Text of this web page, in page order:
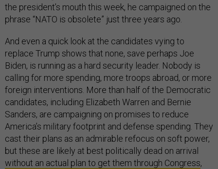
the president’s mouth this week, he campaigned on the
phrase “NATO is obsolete” just three years ago.
And even a quick look at the candidates vying to
replace Trump shows that none, save perhaps Joe
Biden, is running as a hard security leader. Nobody is
calling for more spending, more troops abroad, or more
foreign interventions. More than half of the Democratic
candidates, including Elizabeth Warren and Bernie
Sanders, are campaigning on promises to reduce
America’s military footprint and defense spending. They
cast their plans as an admirable refocus on soft power,
but these are likely at best politically dead on arrival
without an actual plan to get them through Congress,